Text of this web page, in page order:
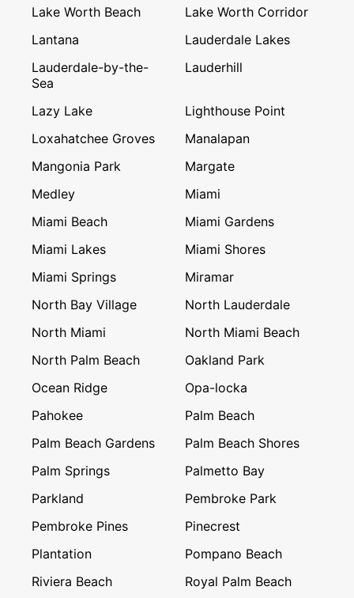
Lake Worth Beach
Lake Worth Corridor
Lantana
Lauderdale Lakes
Lauderdale-by-the-
Sea
Lauderhill
Lazy Lake
Lighthouse Point
Loxahatchee Groves
Manalapan
Mangonia Park
Margate
Medley
Miami
Miami Beach
Miami Gardens
Miami Lakes
Miami Shores
Miami Springs
Miramar
North Bay Village
North Lauderdale
North Miami
North Miami Beach
North Palm Beach
Oakland Park
Ocean Ridge
Opa-locka
Pahokee
Palm Beach
Palm Beach Gardens
Palm Beach Shores
Palm Springs
Palmetto Bay
Parkland
Pembroke Park
Pembroke Pines
Pinecrest
Plantation
Pompano Beach
Riviera Beach
Royal Palm Beach